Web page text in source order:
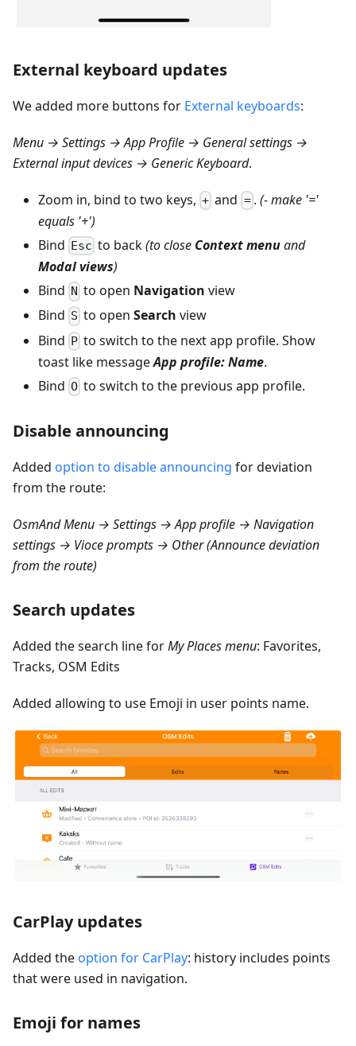
External keyboard updates
We added more buttons for External keyboards:
Menu → Settings → App Profile → General settings →
External input devices → Generic Keyboard.
Zoom in, bind to two keys, + and =. (- make '='
equals '+')
Bind Esc to back(to close Context menuand
Modal views)
Bind N to open Navigation view
Bind S to openSearch view
Bind P to switch to the next app profile. Show
toast like messageApp profile: Name.
Bind O to switch to the previous app profile.
Disable announcing
Added option to disable announcing for deviation
from the route:
OsmAnd Menu → Settings → App profile → Navigation
settings → Vioce prompts → Other (Announce deviation
from the route)
Search updates
Added the search line forMy Places menu: Favorites,
Tracks, OSM Edits
Added allowing to use Emoji in user points name.
CarPlay updates
Added the option for CarPlay: history includes points
that were used in navigation.
Emoji for names